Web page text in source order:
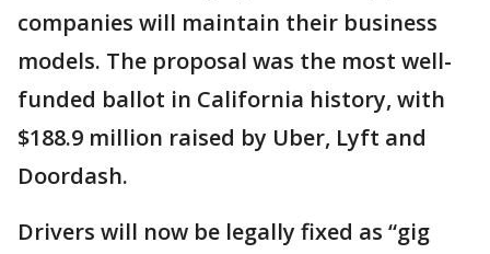
companies will maintain their business
models. The proposal was the most well-
funded ballot in California history, with
$188.9 million raised by Uber, Lyft and
Doordash.
Drivers will now be legally fixed as “gig